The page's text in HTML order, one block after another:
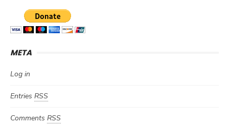
META
Log in
Entries RSS
Comments RSS